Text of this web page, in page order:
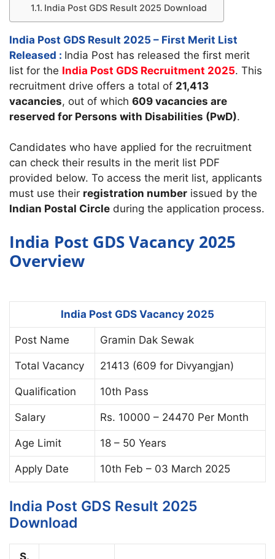
India Post GDS Result 2025 Download
India Post GDS Result 2025 – First Merit List
Released : India Post has released the first merit
list for the India Post GDS Recruitment 2025. This
recruitment drive offers a total of 21,413
vacancies, out of which 609 vacancies are
reserved for Persons with Disabilities (PwD).
Candidates who have applied for the recruitment
can check their results in the merit list PDF
provided below. To access the merit list, applicants
must use their registration number issued by the
Indian Postal Circle during the application process.
India Post GDS Vacancy 2025
Overview
India Post GDS Vacancy 2025
Post Name Gramin Dak Sewak
Total Vacancy 21413 (609 for Divyangjan)
Qualification 10th Pass
Salary Rs. 10000 – 24470 Per Month
Age Limit 18 – 50 Years
Apply Date 10th Feb – 03 March 2025
India Post GDS Result 2025
Download
S.